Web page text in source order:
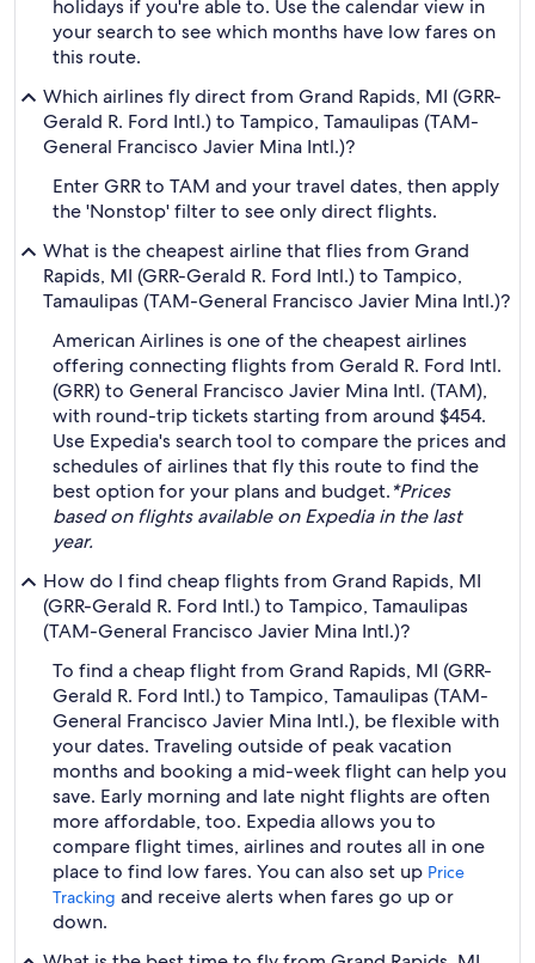
holidays if you're able to. Use the calendar view in
your search to see which months have low fares on
this route.
Which airlines fly direct from Grand Rapids, MI (GRR-
Gerald R. Ford Intl.) to Tampico, Tamaulipas (TAM-
General Francisco Javier Mina Intl.)?
Enter GRR to TAM and your travel dates, then apply
the 'Nonstop' filter to see only direct flights.
What is the cheapest airline that flies from Grand
Rapids, MI (GRR-Gerald R. Ford Intl.) to Tampico,
Tamaulipas (TAM-General Francisco Javier Mina Intl.)?
American Airlines is one of the cheapest airlines
offering connecting flights from Gerald R. Ford Intl.
(GRR) to General Francisco Javier Mina Intl. (TAM),
with round-trip tickets starting from around $454.
Use Expedia's search tool to compare the prices and
schedules of airlines that fly this route to find the
best option for your plans and budget.*Prices
based on flights available on Expedia in the last
year.
How do I find cheap flights from Grand Rapids, MI
(GRR-Gerald R. Ford Intl.) to Tampico, Tamaulipas
(TAM-General Francisco Javier Mina Intl.)?
To find a cheap flight from Grand Rapids, MI (GRR-
Gerald R. Ford Intl.) to Tampico, Tamaulipas (TAM-
General Francisco Javier Mina Intl.), be flexible with
your dates. Traveling outside of peak vacation
months and booking a mid-week flight can help you
save. Early morning and late night flights are often
more affordable, too. Expedia allows you to
compare flight times, airlines and routes all in one
place to find low fares. You can also set up Price
Tracking and receive alerts when fares go up or
down.